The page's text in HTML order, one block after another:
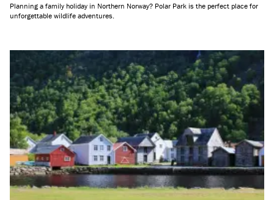
Planning a family holiday in Northern Norway? Polar Park is the perfect place for
unforgettable wildlife adventures.